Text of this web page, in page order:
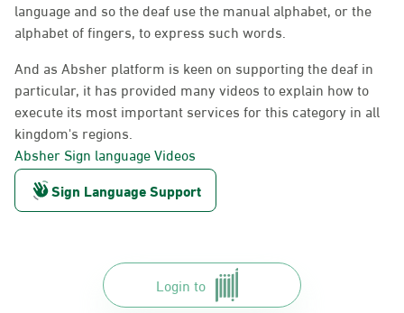
language and so the deaf use the manual alphabet, or the
alphabet of fingers, to express such words.
And as Absher platform is keen on supporting the deaf in
particular, it has provided many videos to explain how to
execute its most important services for this category in all
kingdom's regions.
Absher Sign language Videos
Sign Language Support
Login to